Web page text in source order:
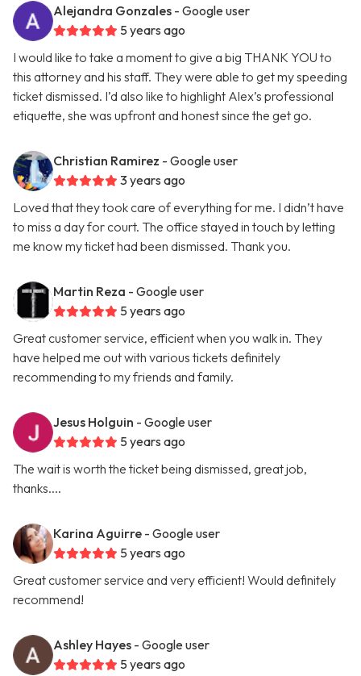
Alejandra Gonzales - Google user
5 years ago
I would like to take a moment to give a big THANK YOU to
this attorney and his staff. They were able to get my speeding
ticket dismissed. I’d also like to highlight Alex’s professional
etiquette, she was upfront and honest since the get go.
Christian Ramirez - Google user
3 years ago
Loved that they took care of everything for me. I didn’t have
to miss a day for court. The office stayed in touch by letting
me know my ticket had been dismissed. Thank you.
Martin Reza - Google user
5 years ago
Great customer service, efficient when you walk in. They
have helped me out with various tickets definitely
recommending to my friends and family.
Jesus Holguin - Google user
5 years ago
The wait is worth the ticket being dismissed, great job,
thanks....
Karina Aguirre - Google user
5 years ago
Great customer service and very efficient! Would definitely
recommend!
Ashley Hayes - Google user
5 years ago